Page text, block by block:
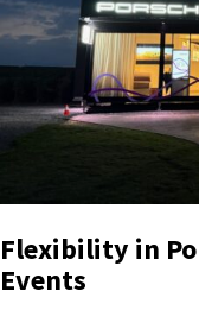
Flexibility in
Events